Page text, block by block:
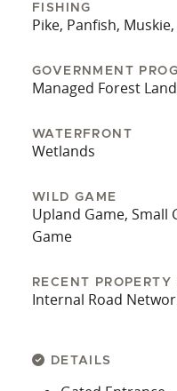
FISHING
Pike, Panfish,
GOVERNMENT
Managed Forest
WATERFRONT
Wetlands
WILD GAME
Upland Game, Small
Game
RECENT
Internal Road
DETAILS